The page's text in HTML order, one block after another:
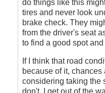
do things like this
tires and never look
brake check. They
from the driver's seat
to find a good spot
If I think that road
because of it,
considering taking the
don't, I get out of the